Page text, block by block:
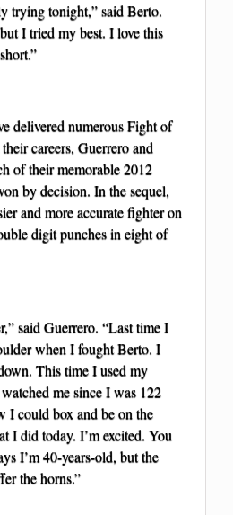
trying tonight,” said Berto.
I tried my best. I love this
delivered numerous Fight of
careers, Guerrero and
of their memorable 2012
by decision. In the sequel,
and more accurate fighter on
digit punches in eight of
said Guerrero. “Last time I
when I fought Berto. I
This time I used my
me since I was 122
I could box and be on the
I did today. I’m excited. You
I’m 40-years-old, but the
the horns.”